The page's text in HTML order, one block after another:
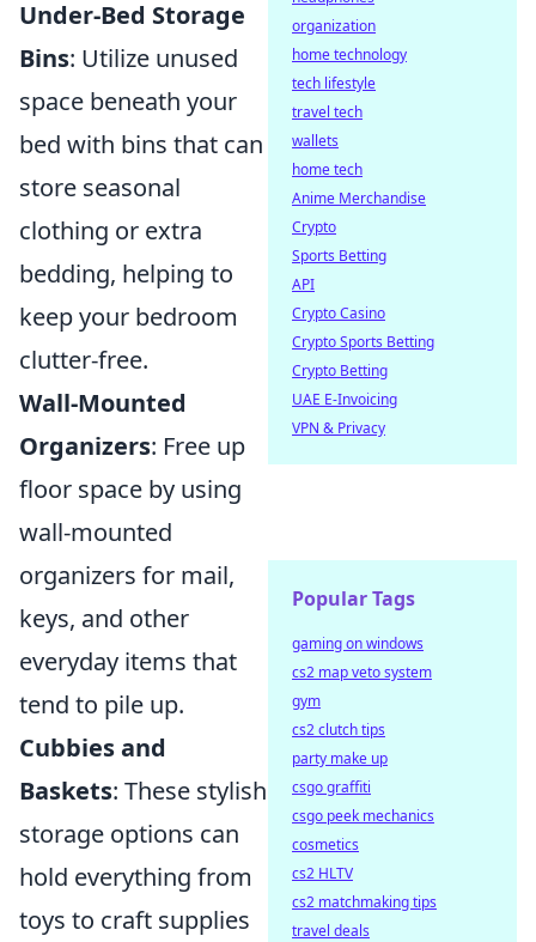
Under-Bed Storage
Bins: Utilize unused
space beneath your
bed with bins that can
store seasonal
clothing or extra
bedding, helping to
keep your bedroom
clutter-free.
Wall-Mounted
Organizers: Free up
floor space by using
wall-mounted
organizers for mail,
keys, and other
everyday items that
tend to pile up.
Cubbies and
Baskets: These stylish
storage options can
hold everything from
toys to craft supplies
organization
home technology
tech lifestyle
travel tech
wallets
home tech
Anime Merchandise
Crypto
Sports Betting
API
Crypto Casino
Crypto Sports Betting
Crypto Betting
UAE E-Invoicing
VPN & Privacy
Popular Tags
gaming on windows
cs2 map veto system
gym
cs2 clutch tips
party make up
csgo graffiti
csgo peek mechanics
cosmetics
cs2 HLTV
cs2 matchmaking tips
travel deals